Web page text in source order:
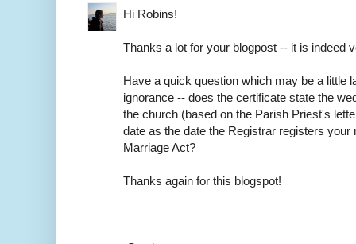
Hi Robins!
Thanks a lot for your blogpost -- it is indeed
Have a quick question which may be a little
ignorance -- does the certificate state the
the church (based on the Parish Priest's
date as the date the Registrar registers your
Marriage Act?
Thanks again for this blogspot!